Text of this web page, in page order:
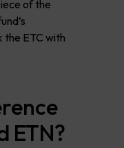
of the
the ETC with
ETN?